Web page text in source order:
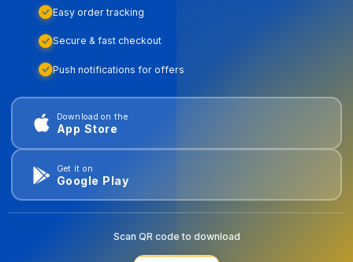
Easy order tracking
Secure & fast checkout
Push notifications for offers
Download on the
App Store
Get it on
Google Play
Scan QR code to download